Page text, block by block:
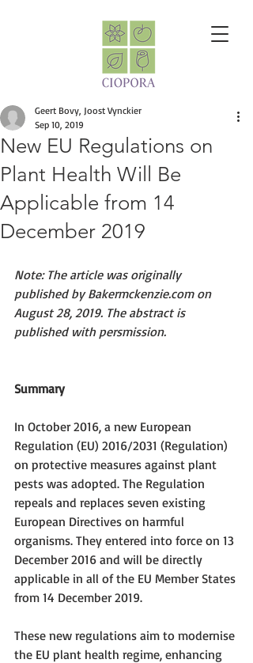
New EU Regulations on
Plant Health Will Be
Applicable from 14
December 2019
Geert Bovy, Joost Vynckier
Sep 10, 2019
Note: The article was originally
published by Bakermckenzie.com on
August 28, 2019. The abstract is
published with persmission.
Summary
In October 2016, a new European
Regulation (EU) 2016/2031 (Regulation)
on protective measures against plant
pests was adopted. The Regulation
repeals and replaces seven existing
European Directives on harmful
organisms. They entered into force on 13
December 2016 and will be directly
applicable in all of the EU Member States
from 14 December 2019.
These new regulations aim to modernise
the EU plant health regime, enhancing